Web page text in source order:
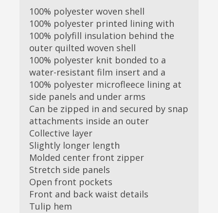
100% polyester woven shell
100% polyester printed lining with
100% polyfill insulation behind the
outer quilted woven shell
100% polyester knit bonded to a
water-resistant film insert and a
100% polyester microfleece lining at
side panels and under arms
Can be zipped in and secured by snap
attachments inside an outer
Collective layer
Slightly longer length
Molded center front zipper
Stretch side panels
Open front pockets
Front and back waist details
Tulip hem